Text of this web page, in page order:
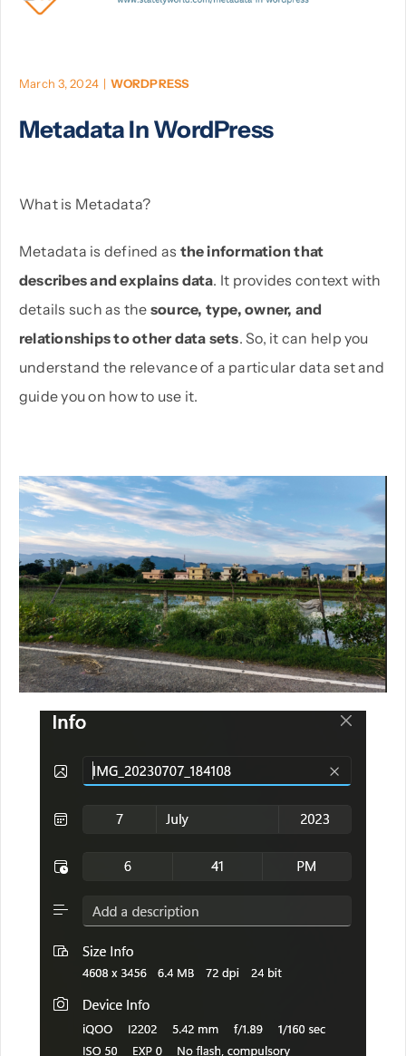
March 3, 2024 | WORDPRESS
Metadata In WordPress
What is Metadata?
Metadata is defined as the information that
describes and explains data. It provides context with
details such as the source, type, owner, and
relationships to other data sets. So, it can help you
understand the relevance of a particular data set and
guide you on how to use it.